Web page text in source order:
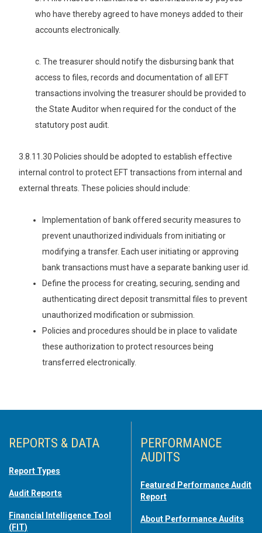
who have thereby agreed to have moneys added to their
accounts electronically.
c. The treasurer should notify the disbursing bank that
access to files, records and documentation of all EFT
transactions involving the treasurer should be provided to
the State Auditor when required for the conduct of the
statutory post audit.
3.8.11.30 Policies should be adopted to establish effective
internal control to protect EFT transactions from internal and
external threats. These policies should include:
Implementation of bank offered security measures to
prevent unauthorized individuals from initiating or
modifying a transfer. Each user initiating or approving
bank transactions must have a separate banking user id.
Define the process for creating, securing, sending and
authenticating direct deposit transmittal files to prevent
unauthorized modification or submission.
Policies and procedures should be in place to validate
these authorization to protect resources being
transferred electronically.
REPORTS & DATA
Report Types
Audit Reports
Financial Intelligence Tool
(FIT)
PERFORMANCE
AUDITS
Featured Performance Audit
Report
About Performance Audits